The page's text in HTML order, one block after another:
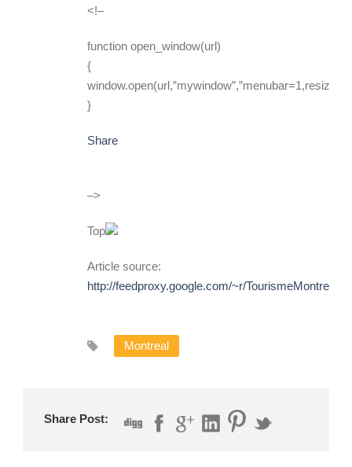
<!–
function open_window(url)
{
}
Share
–>
Top
Article source:
http://feedproxy.google.com/~r/TourismeMontreal/
Montreal
Share Post: